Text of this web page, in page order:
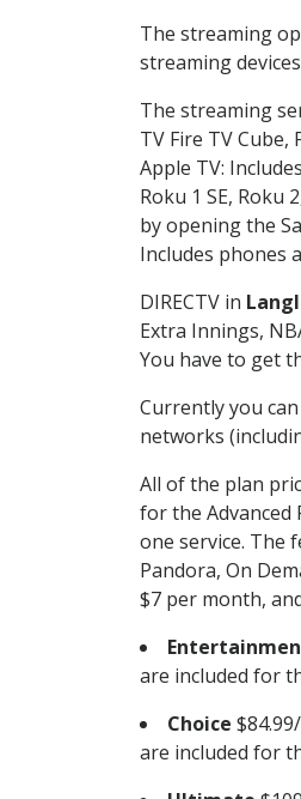
The streaming
streaming
The streaming
TV Fire TV Cube,
Apple TV:
Roku 1 SE, Roku
by opening the
Includes phones
DIRECTV in
Extra Innings,
You have to get
Currently you
networks
All of the plan
for the Advanced
one service. The
Pandora, On
$7 per month,
are included for
Choice
are included for